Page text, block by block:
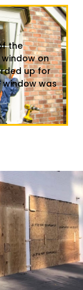
the
on
up for
window was